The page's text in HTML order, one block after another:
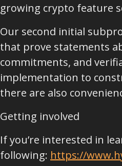
growing crypto feature
Our second initial
that prove statements
commitments, and
implementation to
there are also
Getting involved
If you’re interested in
following: https://